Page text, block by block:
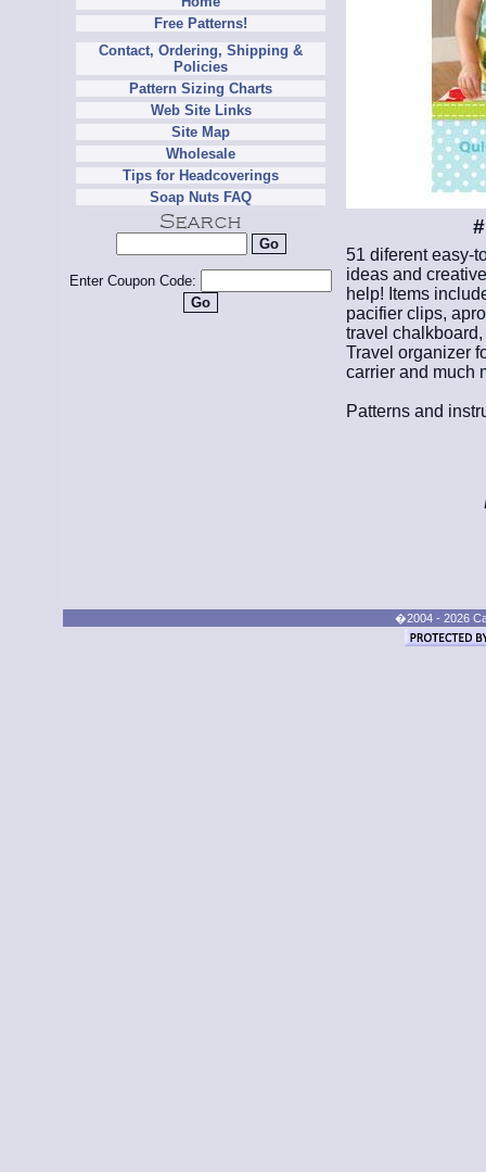
Free Patterns!
Contact, Ordering, Shipping &
Policies
Pattern Sizing Charts
Web Site Links
Site Map
Wholesale
Tips for Headcoverings
Soap Nuts FAQ
Enter Coupon Code:
51 diferent easy-
ideas and
help! Items
pacifier clips,
travel
Travel organizer
carrier and much
Patterns and
�2004 - 2026